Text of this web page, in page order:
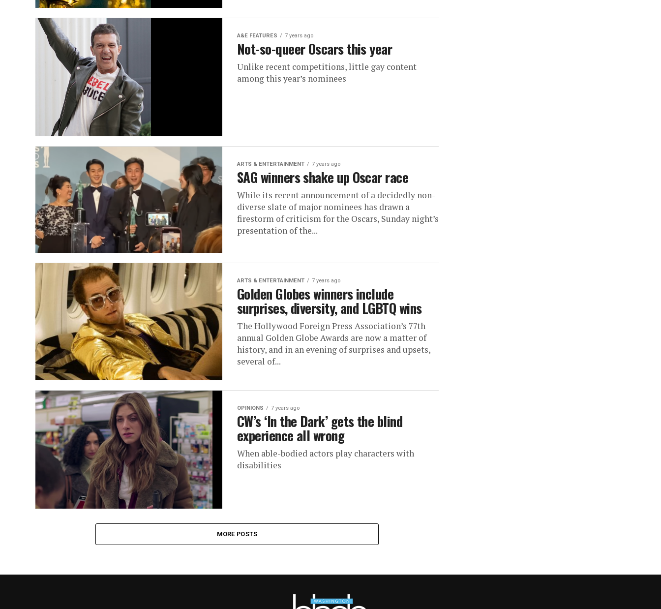
A&E FEATURES 7 years ago
Not-so-queer Oscars this year
Unlike recent competitions, little gay content
among this year’s nominees
ARTS & ENTERTAINMENT 7 years ago
SAG winners shake up Oscar race
While its recent announcement of a decidedly non-
diverse slate of major nominees has drawn a
firestorm of criticism for the Oscars, Sunday night’s
presentation of the...
ARTS & ENTERTAINMENT 7 years ago
Golden Globes winners include
surprises, diversity, and LGBTQ wins
The Hollywood Foreign Press Association’s 77th
annual Golden Globe Awards are now a matter of
history, and in an evening of surprises and upsets,
several of...
OPINIONS 7 years ago
CW’s ‘In the Dark’ gets the blind
experience all wrong
When able-bodied actors play characters with
disabilities
MORE POSTS